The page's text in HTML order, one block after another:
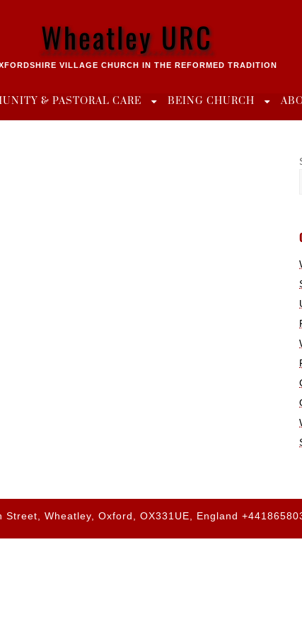
Wheatley URC
VILLAGE CHURCH IN THE REFORMED TRADITION
& PASTORAL CARE BEING CHURCH
Wheatley, Oxford, OX331UE, England